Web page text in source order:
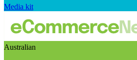
Media kit
Australian